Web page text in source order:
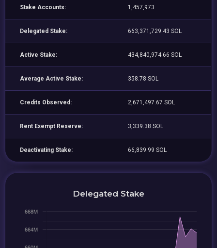
Stake Accounts: 1,457,973
Delegated Stake: 663,371,729.43 SOL
Active Stake: 434,840,974.66 SOL
Average Active Stake: 358.78 SOL
Credits Observed: 2,671,497.67 SOL
Rent Exempt Reserve: 3,339.38 SOL
Deactivating Stake: 66,839.99 SOL
Delegated Stake